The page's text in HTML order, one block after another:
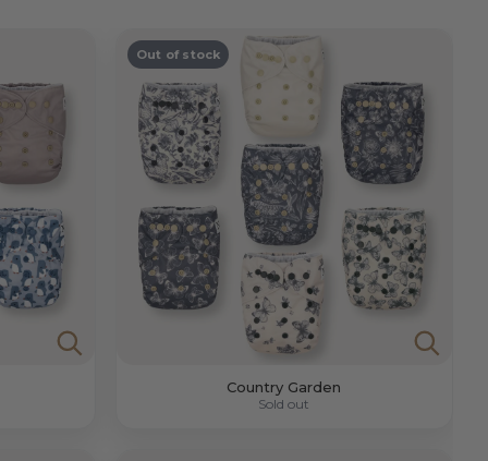
Out of stock
Country Garden
Sold out